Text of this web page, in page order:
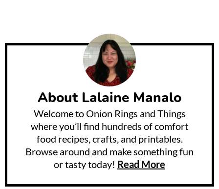
About Lalaine Manalo
Welcome to Onion Rings and Things
where you’ll find hundreds of comfort
food recipes, crafts, and printables.
Browse around and make something fun
or tasty today! Read More